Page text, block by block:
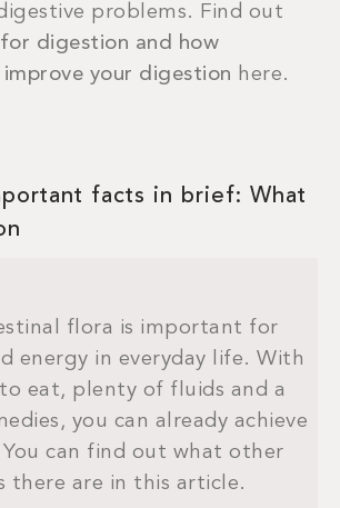
problems. Find out
digestion and how
your digestion here.
facts in brief: What
flora is important for
energy in everyday life. With
eat, plenty of fluids and a
you can already achieve
can find out what other
there are in this article.